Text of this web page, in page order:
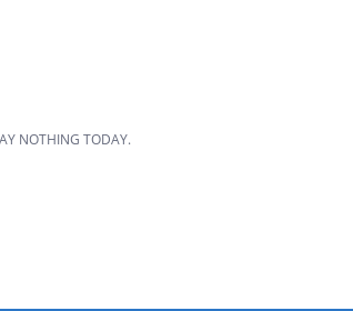
NOTHING TODAY.